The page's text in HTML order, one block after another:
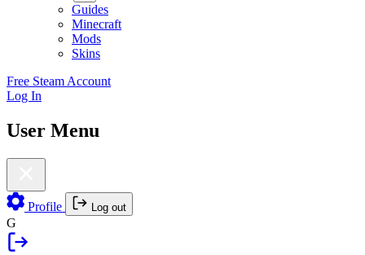
Guides
Minecraft
Mods
Skins
Free Steam Account
Log In
User Menu
Profile Log out
G